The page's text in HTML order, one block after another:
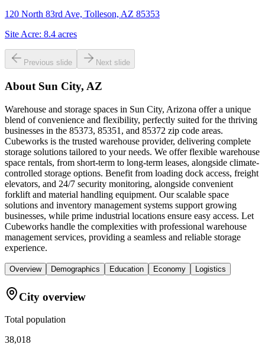
120 North 83rd Ave, Tolleson, AZ 85353
Site Acre: 8.4 acres
Previous slide Next slide
About Sun City, AZ
Warehouse and storage spaces in Sun City, Arizona offer a unique
blend of convenience and flexibility, perfectly suited for the thriving
businesses in the 85373, 85351, and 85372 zip code areas.
Cubeworks is the trusted warehouse provider, delivering complete
storage solutions tailored to your needs. We offer flexible warehouse
space rentals, from short-term to long-term leases, alongside climate-
controlled storage options. Benefit from loading dock access, freight
elevators, and 24/7 security monitoring, alongside convenient
forklift and material handling equipment. Our scalable space
solutions and inventory management systems support growing
businesses, while prime industrial locations ensure easy access. Let
Cubeworks handle the complexities with professional warehouse
management services, providing a seamless and reliable storage
experience.
Overview Demographics Education Economy Logistics
City overview
Total population
38,018